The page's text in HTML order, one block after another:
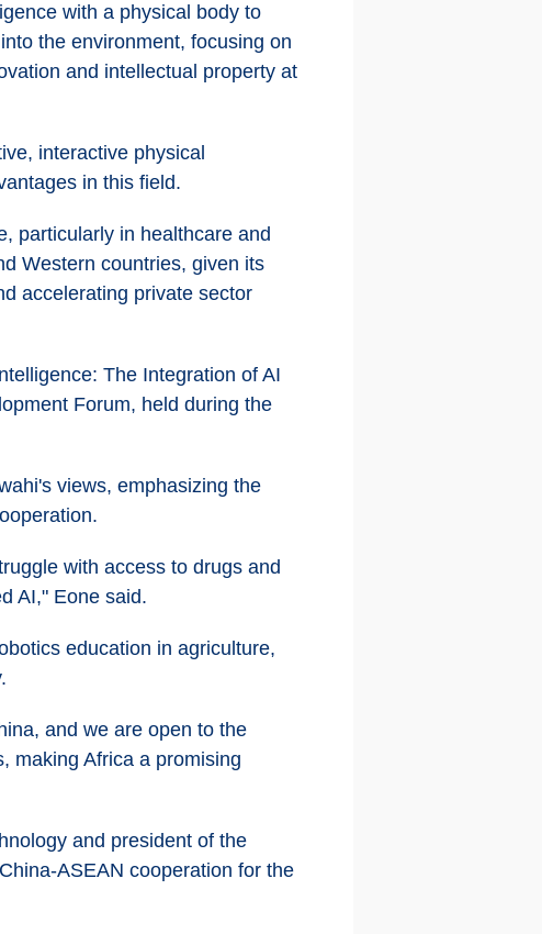
with a physical body to
the environment, focusing on
and intellectual property at
interactive physical
in this field.
particularly in healthcare and
Western countries, given its
accelerating private sector
The Integration of AI
Forum, held during the
views, emphasizing the
with access to drugs and
AI," Eone said.
education in agriculture,
and we are open to the
making Africa a promising
and president of the
ASEAN cooperation for the